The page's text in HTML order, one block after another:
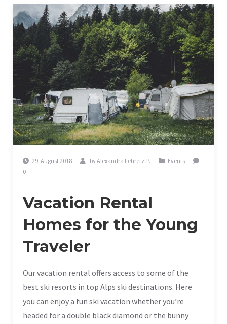
29. August 2018 byAlexandra Lehretz-P.
Events
0
Vacation Rental
Homes for the Young
Traveler
Our vacation rental offers access to some of the
best ski resorts in top Alps ski destinations. Here
you can enjoy a fun ski vacation whether you’re
headed for a double black diamond or the bunny